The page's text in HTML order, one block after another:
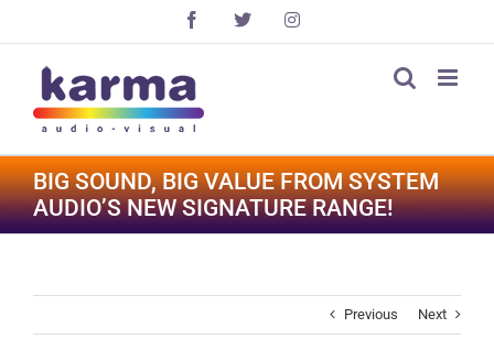
Facebook
X Instagram
BIG SOUND, BIG VALUE FROM SYSTEM
AUDIO’S NEW SIGNATURE RANGE!
Previous Next